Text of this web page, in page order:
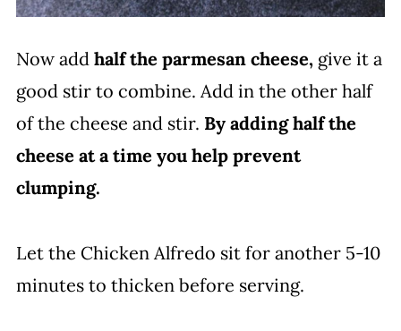
Now add half the parmesan cheese, give it a
good stir to combine. Add in the other half
of the cheese and stir. By adding half the
cheese at a time you help prevent
clumping.
Let the Chicken Alfredo sit for another 5-10
minutes to thicken before serving.